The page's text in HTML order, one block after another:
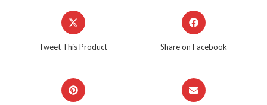
Opens
in
a
Tweet This Product
Opens
in
Share on Facebook
Opens
in
Opens
in